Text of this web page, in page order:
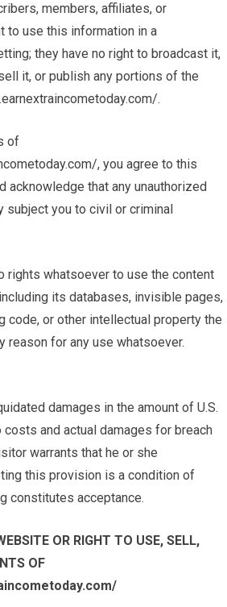
members, affiliates, or
to use this information in a
they have no right to broadcast it,
it, or publish any portions of the
.
of
, you agree to this
acknowledge that any unauthorized
subject you to civil or criminal
rights whatsoever to use the content
its databases, invisible pages,
code, or other intellectual property the
reason for any use whatsoever.
damages in the amount of U.S.
and actual damages for breach
warrants that he or she
this provision is a condition of
constitutes acceptance.
OR RIGHT TO USE, SELL,
OF